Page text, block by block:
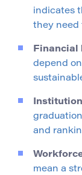
indicates
they need
Financial
depend
and
mean a